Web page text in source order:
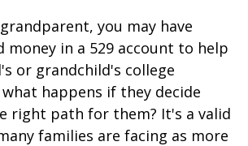
you may have
money in a 529 account to help
or grandchild's college
happens if they decide
right path for them? It's a valid
families are facing as more